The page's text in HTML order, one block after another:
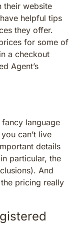
their website
helpful tips
they offer.
for some of
a checkout
Agent’s
fancy language
can’t live
details
particular, the
And
pricing really